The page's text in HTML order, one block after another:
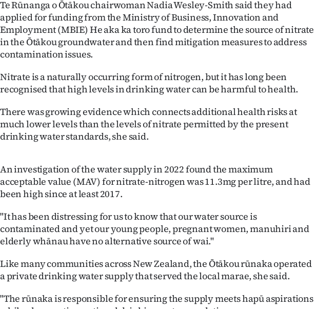
|
CREATE
ACCOUNT
SUBSCRIBE
My
Account
E-
Edition
Contact
us
Advertising
Allied
Media
Te Rūnanga o Ōtākou chairwoman Nadia Wesley-Smith said they had
applied for funding from the Ministry of Business, Innovation and
Employment (MBIE) He aka ka toro fund to determine the source of nitrate
in the Ōtākou groundwater and then find mitigation measures to address
contamination issues.
Nitrate is a naturally occurring form of nitrogen, but it has long been
recognised that high levels in drinking water can be harmful to health.
There was growing evidence which connects additional health risks at
much lower levels than the levels of nitrate permitted by the present
drinking water standards, she said.
An investigation of the water supply in 2022 found the maximum
acceptable value (MAV) for nitrate-nitrogen was 11.3mg per litre, and had
been high since at least 2017.
"It has been distressing for us to know that our water source is
contaminated and yet our young people, pregnant women, manuhiri and
elderly whānau have no alternative source of wai."
Like many communities across New Zealand, the Ōtākou rūnaka operated
a private drinking water supply that served the local marae, she said.
"The rūnaka is responsible for ensuring the supply meets hapū aspirations